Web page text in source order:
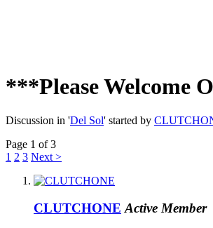
***Please Welcome
Discussion in 'Del Sol' started by
Page 1 of 3
1 2 3 Next >
CLUTCHONE Active Member